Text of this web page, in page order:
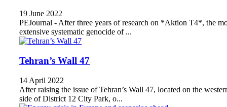
19 June 2022
PEJournal - After three years of research on *Aktion T4*, the
extensive systematic genocide of ...
Tehran’s Wall 47
14 April 2022
After raising the issue of Tehran’s Wall 47, located on the
side of District 12 City Park, o...